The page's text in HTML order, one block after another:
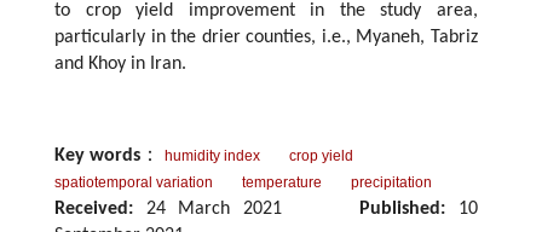
to crop yield improvement in the study area,
particularly in the drier counties, i.e., Myaneh, Tabriz
and Khoy in Iran.
Key words ： humidity index
crop yield
spatiotemporal variation
temperature precipitation
Received: 24 March 2021 Published: 10